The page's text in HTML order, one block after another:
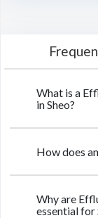
What is a
in Sheo?
How does
Why are
essential for